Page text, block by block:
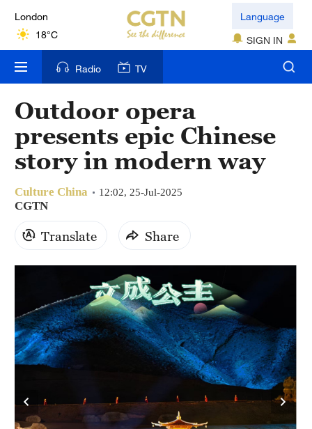
London
18°C
Nairobi
22°C
Bengaluru
35°C
New York
31°C
Delhi
Hyderabad
42°C
Sydney
Singapore
Language
SIGN IN
Radio TV
Outdoor opera
presents epic Chinese
story in modern way
Culture China 12:02, 25-Jul-2025
CGTN
Translate Share